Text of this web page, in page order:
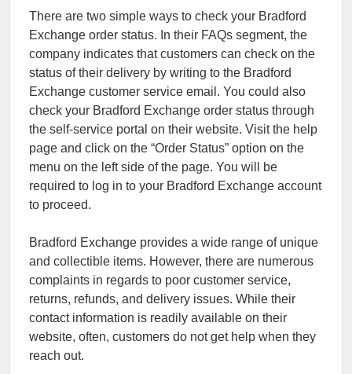
There are two simple ways to check your Bradford
Exchange order status. In their FAQs segment, the
company indicates that customers can check on the
status of their delivery by writing to the Bradford
Exchange customer service email. You could also
check your Bradford Exchange order status through
the self-service portal on their website. Visit the help
page and click on the “Order Status” option on the
menu on the left side of the page. You will be
required to log in to your Bradford Exchange account
to proceed.
Bradford Exchange provides a wide range of unique
and collectible items. However, there are numerous
complaints in regards to poor customer service,
returns, refunds, and delivery issues. While their
contact information is readily available on their
website, often, customers do not get help when they
reach out.